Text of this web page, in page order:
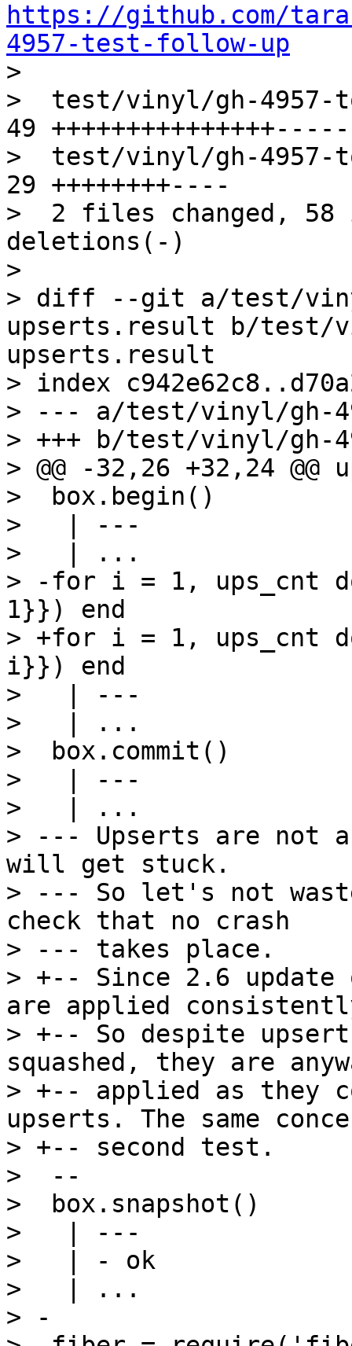
https://github.com/
4957-test-follow-up
>
>  test/vinyl/gh-4957-
49 +++++++++++++++-----
>  test/vinyl/gh-4957-
29 ++++++++----
>  2 files changed,
deletions(-)
>
> diff --git a/test/
upserts.result b/test/
upserts.result
> index
> --- a/test/vinyl/gh-
> +++ b/test/vinyl/gh-
> @@ -32,26 +32,24 @@
>  box.begin()
>   | ---
>   | ...
> -for i = 1, ups_cnt
1}}) end
> +for i = 1,
i}}) end
>   | ---
>   | ...
>  box.commit()
>   | ---
>   | ...
> --- Upserts are not
will get stuck.
> --- So let's not
check that no crash
> --- takes place.
> +-- Since 2.6
are applied
> +-- So despite
squashed, they are
> +-- applied as they
upserts. The same
> +-- second test.
>  --
>  box.snapshot()
>   | ---
>   | - ok
>   | ...
> -